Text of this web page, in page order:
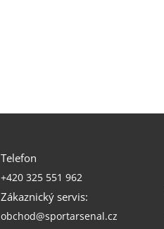
Telefon
+420 325 551 962
Zákaznický servis:
obchod@sportarsenal.cz